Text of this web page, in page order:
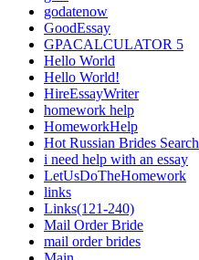
godatenow
GoodEssay
GPACALCULATOR 5
Hello World
Hello World!
HireEssayWriter
homework help
HomeworkHelp
Hot Russian Brides Search
i need help with an essay
LetUsDoTheHomework
links
Links(121-240)
Mail Order Bride
mail order brides